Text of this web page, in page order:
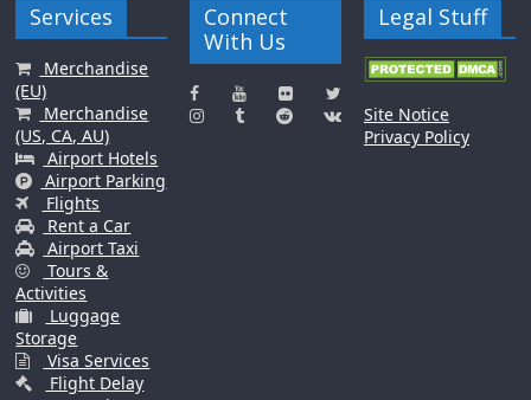
Services
Merchandise
(EU)
Merchandise
(US, CA, AU)
Airport Hotels
Airport Parking
Flights
Rent a Car
Airport Taxi
Tours &
Activities
Luggage
Storage
Visa Services
Flight Delay
Connect
With Us
Legal Stuff
Site Notice
Privacy Policy